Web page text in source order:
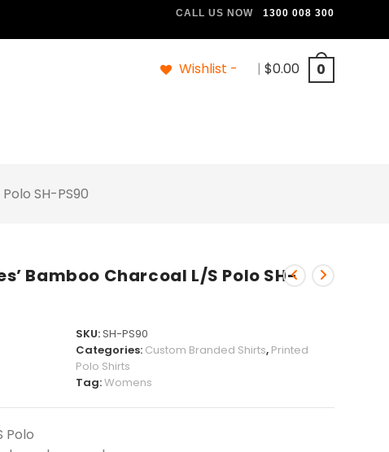
CALL US NOW 1300 008 300
Wishlist - | $0.00 0
SH-PS90
Bamboo Charcoal L/S Polo SH-
SKU:SH-PS90
Categories: Custom Branded Shirts, Printed
Polo Shirts
Tag:Womens
Polo